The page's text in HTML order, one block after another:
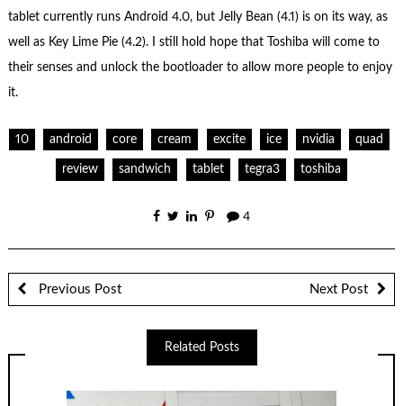
tablet currently runs Android 4.0, but Jelly Bean (4.1) is on its way, as
well as Key Lime Pie (4.2). I still hold hope that Toshiba will come to
their senses and unlock the bootloader to allow more people to enjoy
it.
10 android core cream excite ice nvidia quad
review sandwich tablet tegra3 toshiba
4
Previous Post Next Post
Related Posts